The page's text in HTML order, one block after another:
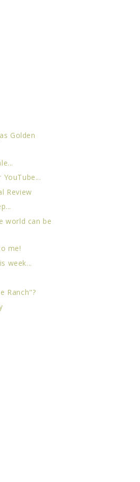
Golden
Review
world can be
me!
week...
Ranch"?